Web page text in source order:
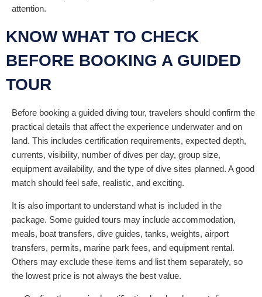
attention.
KNOW WHAT TO CHECK
BEFORE BOOKING A GUIDED
TOUR
Before booking a guided diving tour, travelers should confirm the
practical details that affect the experience underwater and on
land. This includes certification requirements, expected depth,
currents, visibility, number of dives per day, group size,
equipment availability, and the type of dive sites planned. A good
match should feel safe, realistic, and exciting.
It is also important to understand what is included in the
package. Some guided tours may include accommodation,
meals, boat transfers, dive guides, tanks, weights, airport
transfers, permits, marine park fees, and equipment rental.
Others may exclude these items and list them separately, so
the lowest price is not always the best value.